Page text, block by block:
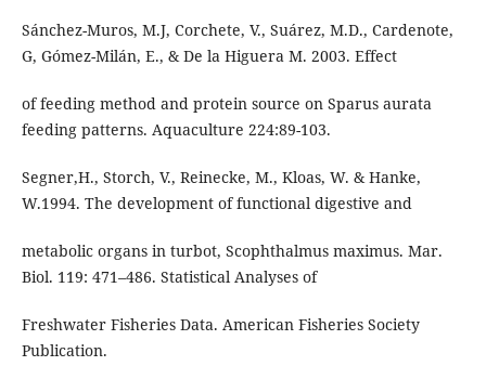
Sánchez-Muros, M.J, Corchete, V., Suárez, M.D., Cardenote,
G, Gómez-Milán, E., & De la Higuera M. 2003. Effect
of feeding method and protein source on Sparus aurata
feeding patterns. Aquaculture 224:89-103.
Segner,H., Storch, V., Reinecke, M., Kloas, W. & Hanke,
W.1994. The development of functional digestive and
metabolic organs in turbot, Scophthalmus maximus. Mar.
Biol. 119: 471–486. Statistical Analyses of
Freshwater Fisheries Data. American Fisheries Society
Publication.